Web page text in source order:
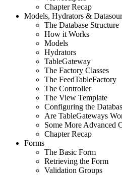
Chapter Recap
Models, Hydrators &
The Database Structure
How it Works
Models
Hydrators
TableGateway
The Factory Classes
The FeedTableFactory
The Controller
The View Template
Configuring the
Are TableGateways
Some More Advanced
Chapter Recap
Forms
The Basic Form
Retrieving the Form
Validation Groups